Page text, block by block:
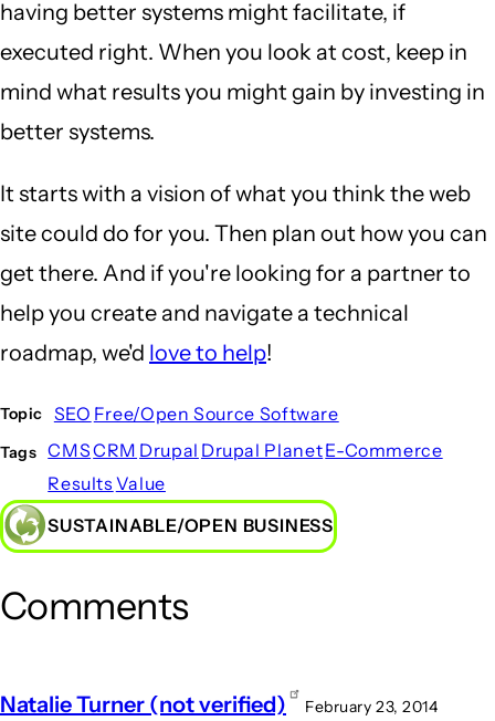
having better systems might facilitate, if
executed right. When you look at cost, keep in
mind what results you might gain by investing in
better systems.
It starts with a vision of what you think the web
site could do for you. Then plan out how you can
get there. And if you're looking for a partner to
help you create and navigate a technical
roadmap, we'd love to help!
Topic SEO Free/Open Source Software
Tags CMSCRM Drupal Drupal PlanetE-Commerce
Results Value
SUSTAINABLE/OPEN BUSINESS
Comments
Natalie Turner (not verified) February 23, 2014